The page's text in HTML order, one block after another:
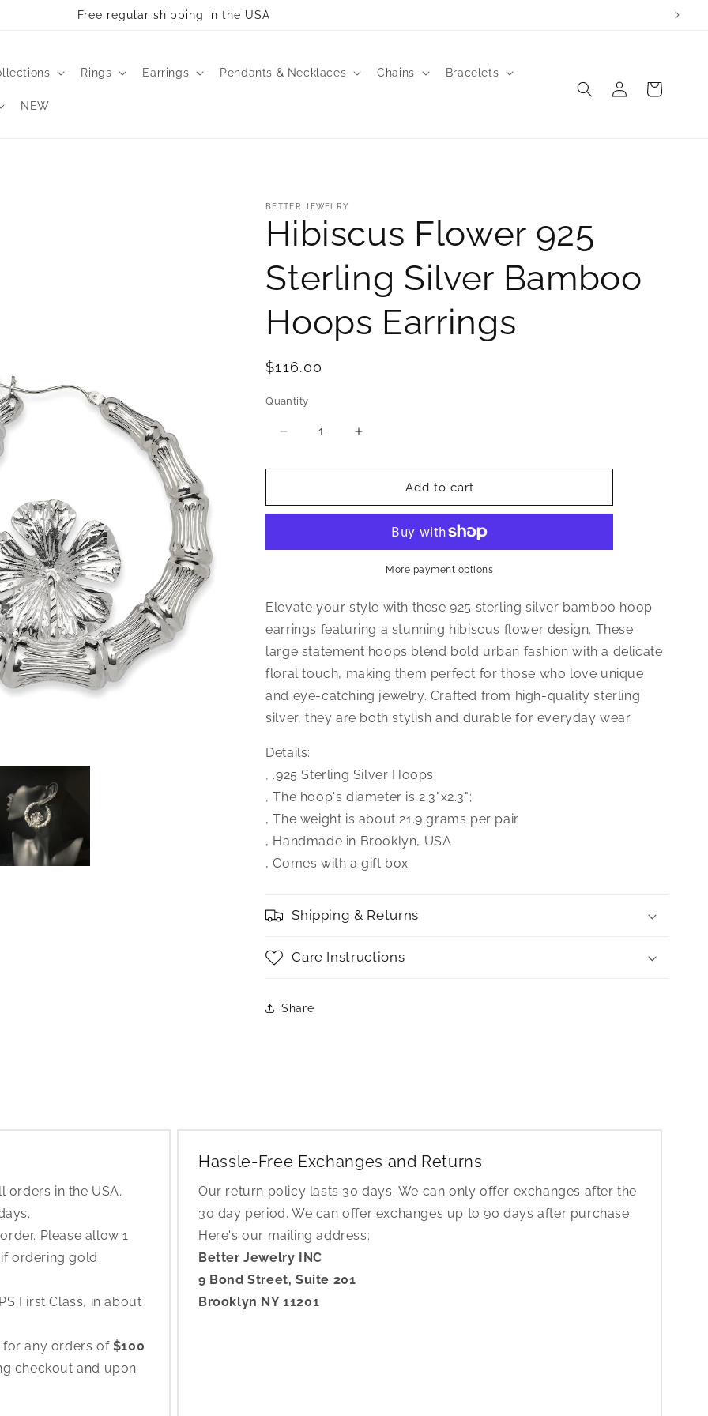
Free regular shipping in the USA
Rings Earrings Pendants & Necklaces Chains Bracelets
NEW
in
Cart
BETTER JEWELRY
Hibiscus Flower 925
Sterling Silver Bamboo
Hoops Earrings
Regular
$116.00
Quantity
Quantity
Decrease
for
Flower
Silver
Earrings
Increase
for
Hibiscus
Flower
Sterling
Silver
Bamboo
Earrings
Add to cart
More payment options
Elevate your style with these 925 sterling silver bamboo hoop
earrings featuring a stunning hibiscus flower design. These
large statement hoops blend bold urban fashion with a delicate
floral touch, making them perfect for those who love unique
and eye-catching jewelry. Crafted from high-quality sterling
silver, they are both stylish and durable for everyday wear.
Details:
‚ .925 Sterling Silver Hoops
‚ The hoop's diameter is 2.3"x2.3";
‚ The weight is about 21.9 grams per pair
‚ Handmade in Brooklyn, USA
‚ Comes with a gift box
Shipping & Returns
Care Instructions
Share
orders in the USA.
Please allow 1
ordering gold
First Class, in about
for any orders of $100
checkout and upon
Hassle-Free Exchanges and Returns
Our return policy lasts 30 days. We can only offer exchanges after the
30 day period. We can offer exchanges up to 90 days after purchase.
Here's our mailing address:
Better Jewelry INC
9 Bond Street, Suite 201
Brooklyn NY 11201